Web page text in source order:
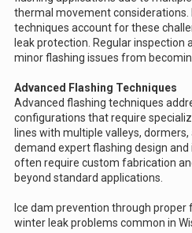
thermal movement
techniques account for these
leak protection. Regular inspection
minor flashing issues from
Advanced Flashing Techniques
Advanced flashing techniques
configurations that require
lines with multiple valleys,
demand expert flashing design
often require custom fabrication
beyond standard applications.
Ice dam prevention through
winter leak problems common in